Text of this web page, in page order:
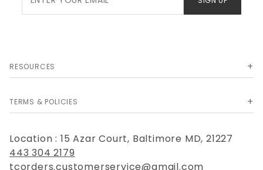
Newsletter
RESOURCES
TERMS & POLICIES
Location : 15 Azar Court, Baltimore MD, 21227
443 304 2179
tcorders.customerservice@gmail.com